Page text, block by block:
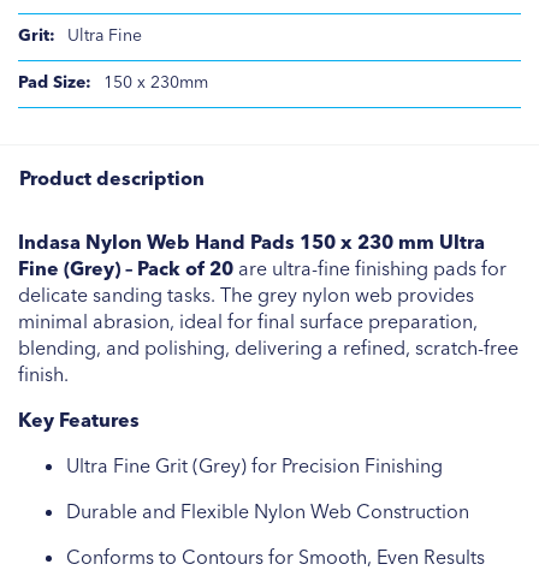
Ultra Fine
150 x 230mm
Product description
Indasa Nylon Web Hand Pads 150 x 230 mm Ultra
Fine (Grey) – Pack of 20 are ultra-fine finishing pads for
delicate sanding tasks. The grey nylon web provides
minimal abrasion, ideal for final surface preparation,
blending, and polishing, delivering a refined, scratch-free
finish.
Key Features
Ultra Fine Grit (Grey) for Precision Finishing
Durable and Flexible Nylon Web Construction
Conforms to Contours for Smooth, Even Results